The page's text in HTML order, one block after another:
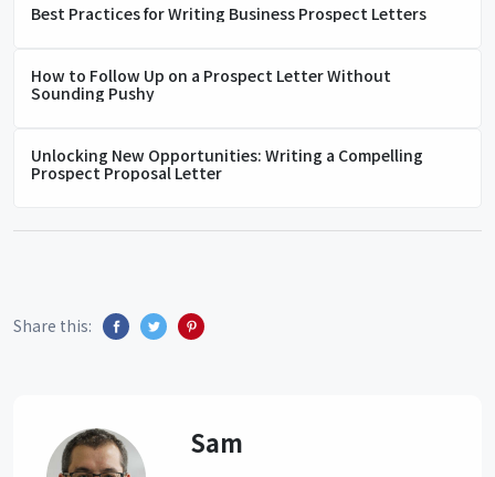
Best Practices for Writing Business Prospect Letters
How to Follow Up on a Prospect Letter Without
Sounding Pushy
Unlocking New Opportunities: Writing a Compelling
Prospect Proposal Letter
Share this:
Sam